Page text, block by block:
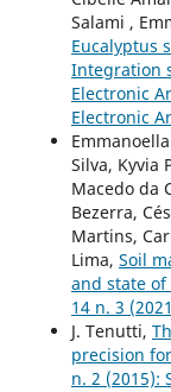
Salami ,
Eucalyptus
Integration
Electronic
Electronic
Silva, Kyvia
Macedo da
Bezerra,
Martins,
Lima, Soil
and state
14 n. 3
J. Tenutti,
precision
n. 2 (2015):